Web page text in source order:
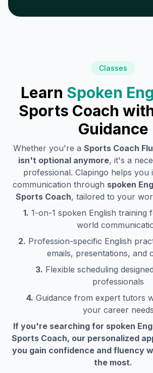
Classes
Learn Spoken
Sports Coach
Guidance
Whether you're a Sports Coach
isn't optional anymore, it's a
professional. Clapingo helps
communication through spoken
Sports Coach, tailored to your
1. 1-on-1 spoken English training
world
2. Profession-specific English
emails, presentations, and
3. Flexible scheduling
professionals
4. Guidance from expert tutors
your career needs
If you're searching for spoken
Sports Coach, our personalized
you gain confidence and fluency
the most.